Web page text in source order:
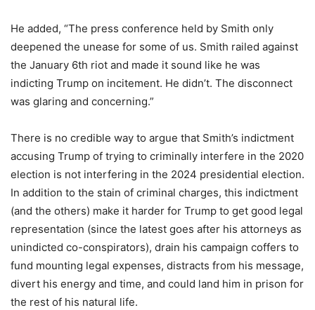
He added, “The press conference held by Smith only
deepened the unease for some of us. Smith railed against
the January 6th riot and made it sound like he was
indicting Trump on incitement. He didn’t. The disconnect
was glaring and concerning.”
There is no credible way to argue that Smith’s indictment
accusing Trump of trying to criminally interfere in the 2020
election is not interfering in the 2024 presidential election.
In addition to the stain of criminal charges, this indictment
(and the others) make it harder for Trump to get good legal
representation (since the latest goes after his attorneys as
unindicted co-conspirators), drain his campaign coffers to
fund mounting legal expenses, distracts from his message,
divert his energy and time, and could land him in prison for
the rest of his natural life.